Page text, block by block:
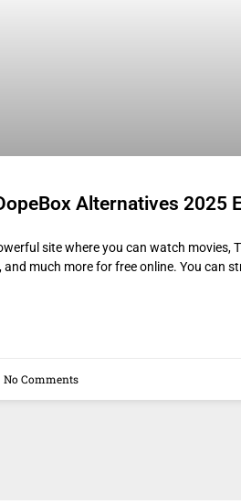
Alternatives 2025
site where you can watch movies,
much more for free online. You can
No Comments